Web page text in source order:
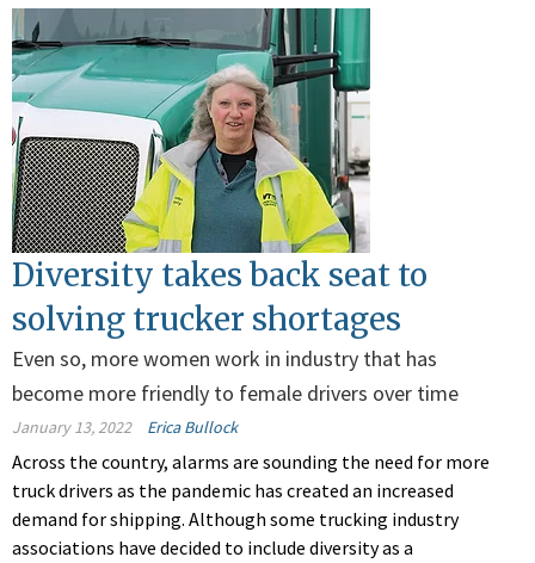
Diversity takes back seat to
solving trucker shortages
Even so, more women work in industry that has
become more friendly to female drivers over time
January 13, 2022 Erica Bullock
Across the country, alarms are sounding the need for more
truck drivers as the pandemic has created an increased
demand for shipping. Although some trucking industry
associations have decided to include diversity as a